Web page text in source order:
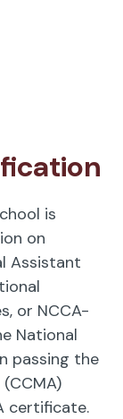
is
on
Assistant
or NCCA-
National
passing the
certificate.